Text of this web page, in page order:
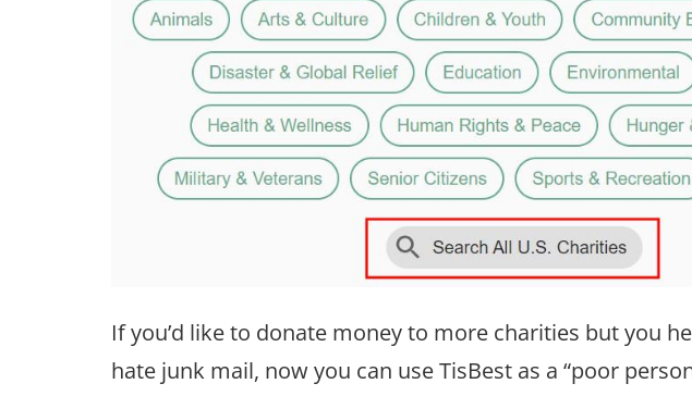
If you’d like to donate money to more charities but you
hate junk mail, now you can use TisBest as a “poor